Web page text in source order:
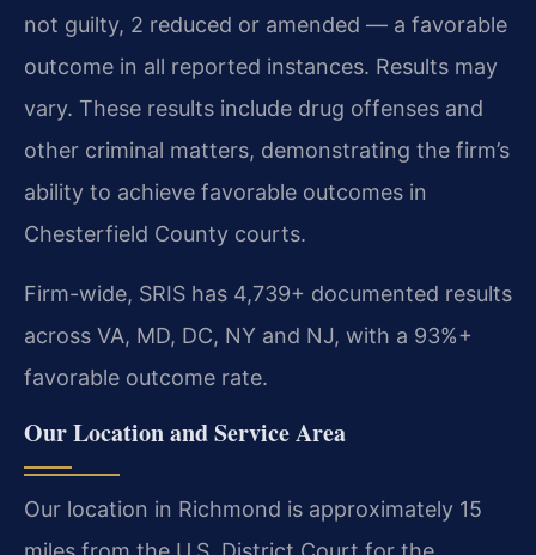
not guilty, 2 reduced or amended — a favorable
outcome in all reported instances. Results may
vary. These results include drug offenses and
other criminal matters, demonstrating the firm’s
ability to achieve favorable outcomes in
Chesterfield County courts.
Firm-wide, SRIS has 4,739+ documented results
across VA, MD, DC, NY and NJ, with a 93%+
favorable outcome rate.
Our Location and Service Area
Our location in Richmond is approximately 15